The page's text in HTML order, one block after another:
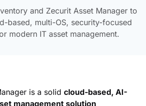
and Zecurit Asset Manager to
based, multi-OS, security-focused
modern IT asset management.
is a solid cloud-based, AI-
management solution